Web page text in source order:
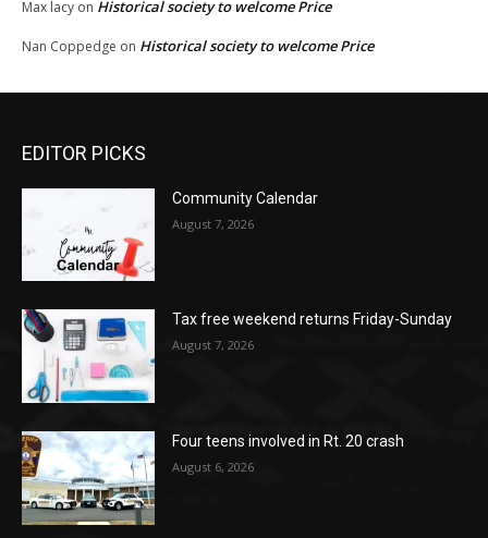
Max lacy on Historical society to welcome Price
Nan Coppedge on Historical society to welcome Price
EDITOR PICKS
Community Calendar
August 7, 2026
Tax free weekend returns Friday-Sunday
August 7, 2026
Four teens involved in Rt. 20 crash
August 6, 2026